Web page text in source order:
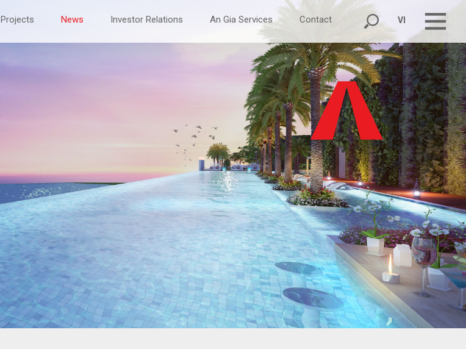
VI
Projects News Investor Relations An Gia Services Contact